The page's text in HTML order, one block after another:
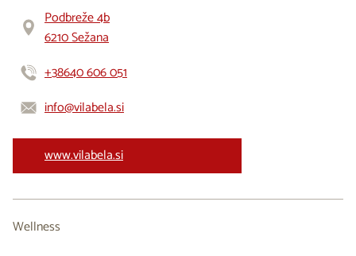
Podbreže 4b
6210 Sežana
+38640 606 051
info@vilabela.si
www.vilabela.si
Wellness